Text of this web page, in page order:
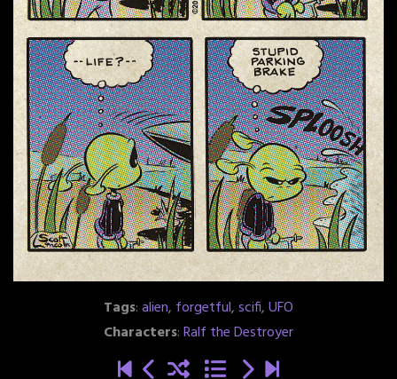
Tags:alien, forgetful,scifi,UFO
Characters:Ralf the Destroyer